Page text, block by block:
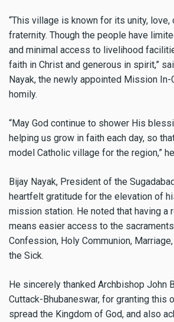
“This village is known for its unity, love,
fraternity. Though the people have
and minimal access to livelihood
faith in Christ and generous in spirit,”
Nayak, the newly appointed Mission In-
homily.
“May God continue to shower His
helping us grow in faith each day, so
model Catholic village for the region,”
Bijay Nayak, President of the
heartfelt gratitude for the elevation of
mission station. He noted that having a
means easier access to the
Confession, Holy Communion,
the Sick.
He sincerely thanked Archbishop John
Cuttack-Bhubaneswar, for granting this
spread the Kingdom of God, and also